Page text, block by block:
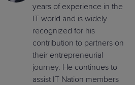
years of experience in the
IT world and is widely
recognized for his
contribution to partners on
their entrepreneurial
journey. He continues to
assist IT Nation members